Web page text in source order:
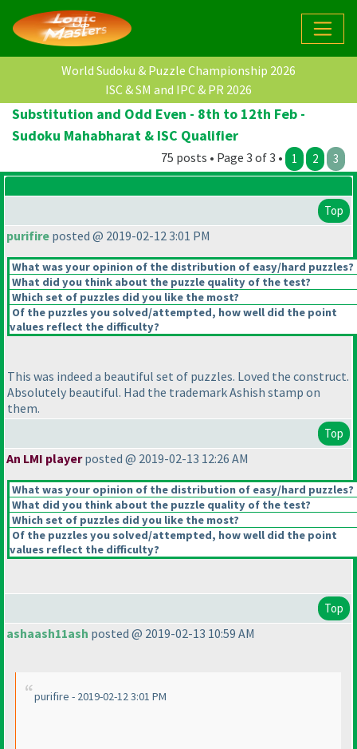
World Sudoku & Puzzle Championship 2026
ISC & SM and IPC & PR 2026
Substitution and Odd Even - 8th to 12th Feb -
Sudoku Mahabharat & ISC Qualifier
75 posts • Page 3 of 3 • 1 2 3
Top
purifire posted @ 2019-02-12 3:01 PM
What was your opinion of the distribution of easy/hard puzzles?
What did you think about the puzzle quality of the test?
Which set of puzzles did you like the most?
Of the puzzles you solved/attempted, how well did the point
values reflect the difficulty?
This was indeed a beautiful set of puzzles. Loved the construct.
Absolutely beautiful. Had the trademark Ashish stamp on
them.
Top
An LMI playerposted @ 2019-02-13 12:26 AM
What was your opinion of the distribution of easy/hard puzzles?
What did you think about the puzzle quality of the test?
Which set of puzzles did you like the most?
Of the puzzles you solved/attempted, how well did the point
values reflect the difficulty?
Top
ashaash11ash posted @ 2019-02-13 10:59 AM
purifire - 2019-02-12 3:01 PM